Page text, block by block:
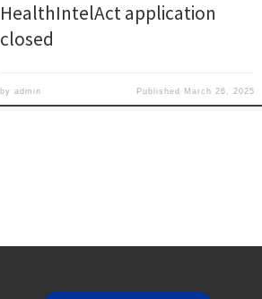
HealthIntelAct application
closed
byadmin Published March 26, 2025